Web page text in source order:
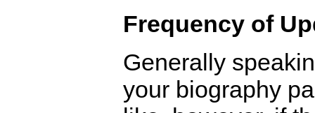
Frequency of
Generally
your biography